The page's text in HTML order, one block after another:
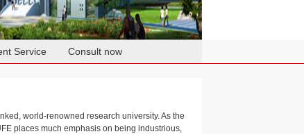
Service Consult now
world-renowned research university. As the
places much emphasis on being industrious,